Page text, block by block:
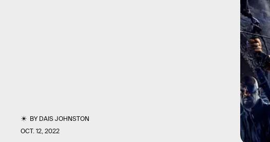
BYDAIS JOHNSTON
OCT. 12, 2022